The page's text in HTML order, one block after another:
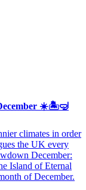
☀️🏝🤿
climates in order
the UK every
December:
Island of Eternal
of December.